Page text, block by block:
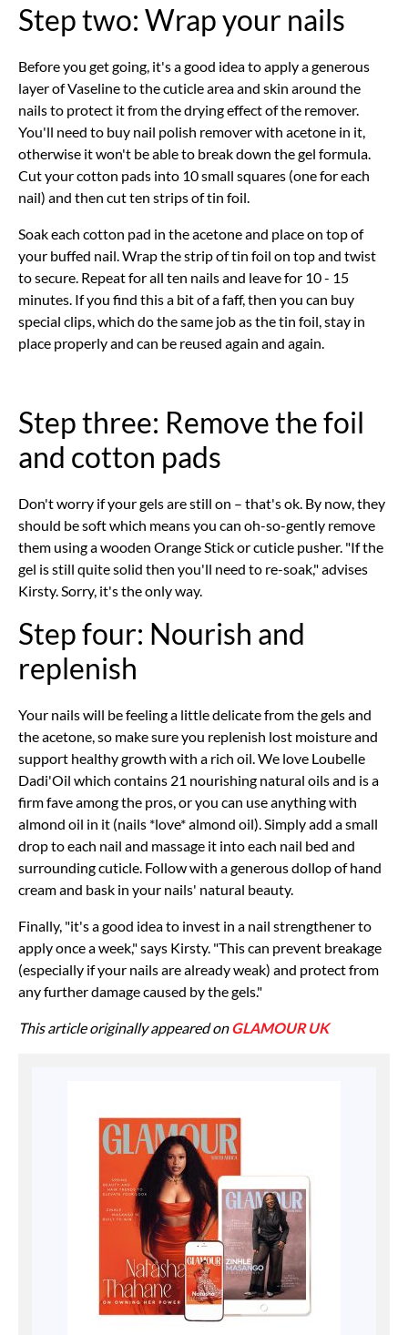
Step two: Wrap your nails
Before you get going, it's a good idea to apply a generous
layer of Vaseline to the cuticle area and skin around the
nails to protect it from the drying effect of the remover.
You'll need to buy nail polish remover with acetone in it,
otherwise it won't be able to break down the gel formula.
Cut your cotton pads into 10 small squares (one for each
nail) and then cut ten strips of tin foil.
Soak each cotton pad in the acetone and place on top of
your buffed nail. Wrap the strip of tin foil on top and twist
to secure. Repeat for all ten nails and leave for 10 - 15
minutes. If you find this a bit of a faff, then you can buy
special clips, which do the same job as the tin foil, stay in
place properly and can be reused again and again.
Step three: Remove the foil
and cotton pads
Don't worry if your gels are still on – that's ok. By now, they
should be soft which means you can oh-so-gently remove
them using a wooden Orange Stick or cuticle pusher. "If the
gel is still quite solid then you'll need to re-soak," advises
Kirsty. Sorry, it's the only way.
Step four: Nourish and
replenish
Your nails will be feeling a little delicate from the gels and
the acetone, so make sure you replenish lost moisture and
support healthy growth with a rich oil. We love Loubelle
Dadi'Oil which contains 21 nourishing natural oils and is a
firm fave among the pros, or you can use anything with
almond oil in it (nails *love* almond oil). Simply add a small
drop to each nail and massage it into each nail bed and
surrounding cuticle. Follow with a generous dollop of hand
cream and bask in your nails' natural beauty.
Finally, "it's a good idea to invest in a nail strengthener to
apply once a week," says Kirsty. "This can prevent breakage
(especially if your nails are already weak) and protect from
any further damage caused by the gels."
This article originally appeared onGLAMOUR UK